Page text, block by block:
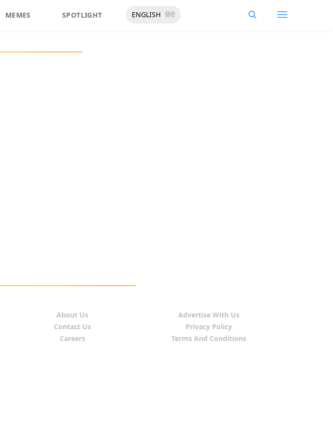
MEMES SPOTLIGHT ENGLISH हिंदी
About Us
Contact Us
Careers
Advertise With Us
Privacy Policy
Terms And Conditions